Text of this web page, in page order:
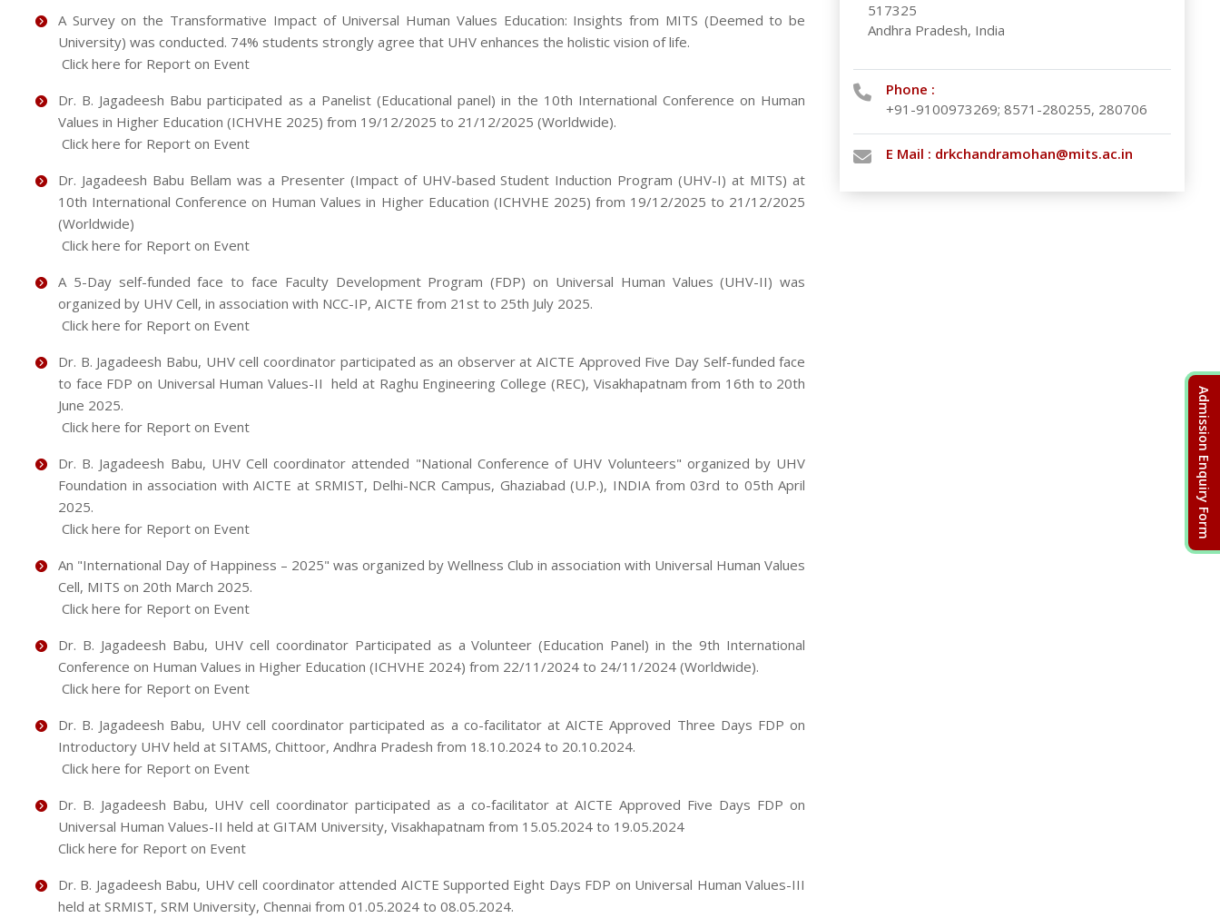
Admission Enquiry Form
A Survey on the Transformative Impact of Universal Human Values Education: Insights from MITS (Deemed to be
University) was conducted. 74% students strongly agree that UHV enhances the holistic vision of life.
Click here for Report on Event
Dr. B. Jagadeesh Babu participated as a Panelist (Educational panel) in the 10th International Conference on Human
Values in Higher Education (ICHVHE 2025) from 19/12/2025 to 21/12/2025 (Worldwide).
Click here for Report on Event
Dr. Jagadeesh Babu Bellam was a Presenter (Impact of UHV-based Student Induction Program (UHV-I) at MITS) at
10th International Conference on Human Values in Higher Education (ICHVHE 2025) from 19/12/2025 to 21/12/2025
(Worldwide)
Click here for Report on Event
A 5-Day self-funded face to face Faculty Development Program (FDP) on Universal Human Values (UHV-II) was
organized by UHV Cell, in association with NCC-IP, AICTE from 21st to 25th July 2025.
Click here for Report on Event
Dr. B. Jagadeesh Babu, UHV cell coordinator participated as an observer at AICTE Approved Five Day Self-funded face
to face FDP on Universal Human Values-II held at Raghu Engineering College (REC), Visakhapatnam from 16th to 20th
June 2025.
Click here for Report on Event
Dr. B. Jagadeesh Babu, UHV Cell coordinator attended "National Conference of UHV Volunteers" organized by UHV
Foundation in association with AICTE at SRMIST, Delhi-NCR Campus, Ghaziabad (U.P.), INDIA from 03rd to 05th April
2025.
Click here for Report on Event
An "International Day of Happiness – 2025" was organized by Wellness Club in association with Universal Human Values
Cell, MITS on 20th March 2025.
Click here for Report on Event
Dr. B. Jagadeesh Babu, UHV cell coordinator Participated as a Volunteer (Education Panel) in the 9th International
Conference on Human Values in Higher Education (ICHVHE 2024) from 22/11/2024 to 24/11/2024 (Worldwide).
Click here for Report on Event
Dr. B. Jagadeesh Babu, UHV cell coordinator participated as a co-facilitator at AICTE Approved Three Days FDP on
Introductory UHV held at SITAMS, Chittoor, Andhra Pradesh from 18.10.2024 to 20.10.2024.
Click here for Report on Event
Dr. B. Jagadeesh Babu, UHV cell coordinator participated as a co-facilitator at AICTE Approved Five Days FDP on
Universal Human Values-II held at GITAM University, Visakhapatnam from 15.05.2024 to 19.05.2024
Click here for Report on Event
Dr. B. Jagadeesh Babu, UHV cell coordinator attended AICTE Supported Eight Days FDP on Universal Human Values-III
held at SRMIST, SRM University, Chennai from 01.05.2024 to 08.05.2024.
517325
Andhra Pradesh, India
Phone :
+91-9100973269; 8571-280255, 280706
E Mail : drkchandramohan@mits.ac.in